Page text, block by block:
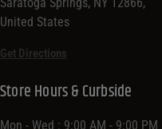
Saratoga Springs, NY 12866,
United States
Get Directions
Store Hours & Curbside
Mon - Wed : 9:00 AM - 9:00 PM